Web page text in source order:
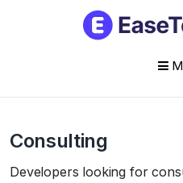
Skip
content
Consulting
Developers looking for